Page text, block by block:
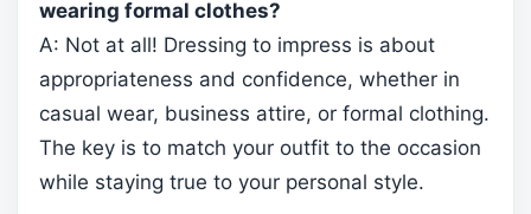
wearing formal clothes?
A: Not at all! Dressing to impress is about
appropriateness and confidence, whether in
casual wear, business attire, or formal clothing.
The key is to match your outfit to the occasion
while staying true to your personal style.